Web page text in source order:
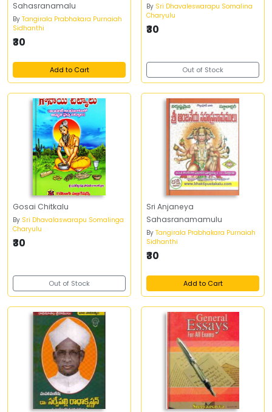
Sahasranamalu
By Tangirala Prabhakara Purnaiah
Sidhanthi
₹30
Add to Cart
By Sri Dhavaleswarapu Somalina
Charyulu
₹30
Out of Stock
Gosai Chitkalu
By Sri Dhavalaswarapu Somalinga
Charyulu
₹30
Out of Stock
Sri Anjaneya
Sahasranamamulu
By Tangirala Prabhakara Purnaiah
Sidhanthi
₹30
Add to Cart